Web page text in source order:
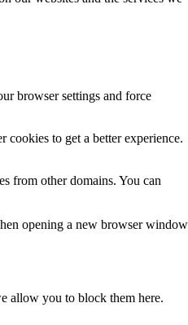
browser settings and force
to get a better experience.
from other domains. You can
opening a new browser window
allow you to block them here.